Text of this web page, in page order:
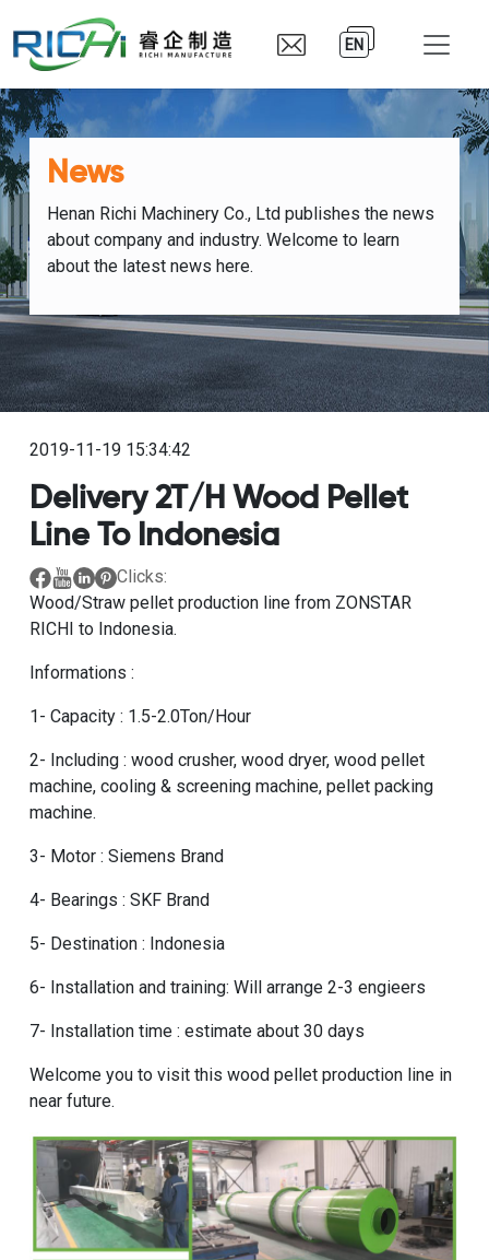
EN
News
Henan Richi Machinery Co., Ltd publishes the news
about company and industry. Welcome to learn
about the latest news here.
2019-11-19 15:34:42
Delivery 2T/H Wood Pellet
Line To Indonesia
Clicks:
Wood/Straw pellet production line from ZONSTAR
RICHI to Indonesia.
Informations :
1- Capacity : 1.5-2.0Ton/Hour
2- Including : wood crusher, wood dryer, wood pellet
machine, cooling & screening machine, pellet packing
machine.
3- Motor : Siemens Brand
4- Bearings : SKF Brand
5- Destination : Indonesia
6- Installation and training: Will arrange 2-3 engieers
7- Installation time : estimate about 30 days
Welcome you to visit this wood pellet production line in
near future.